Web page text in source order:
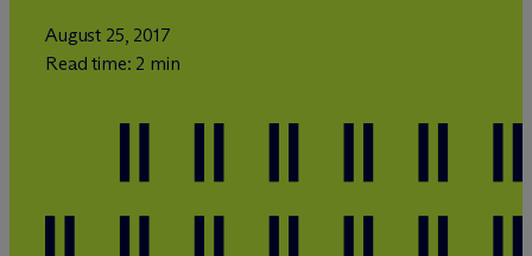
August 25, 2017
Read time: 2 min